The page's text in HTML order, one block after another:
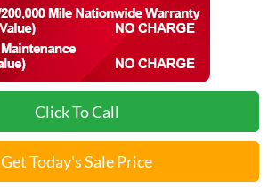
Click To Call
Get Today's Sale Price